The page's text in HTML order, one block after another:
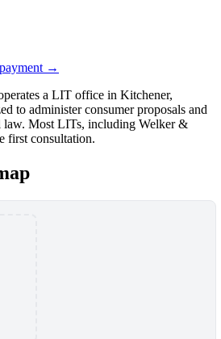
→
a LIT office in Kitchener,
to administer consumer proposals and
law. Most LITs, including Welker &
first consultation.